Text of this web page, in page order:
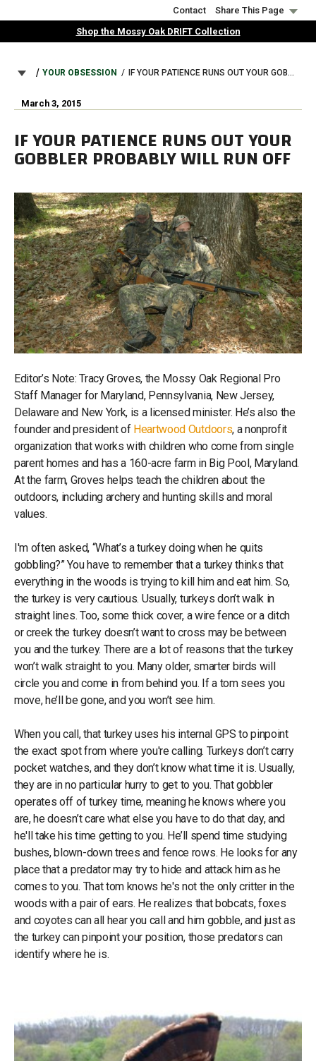
to
Contact
Share This Page
Shop the Mossy Oak DRIFT Collection
BREADCRUMB
YOUR OBSESSION IF YOUR PATIENCE RUNS OUT YOUR GOBBLER PROBABLY WILL RUN OFF
March 3, 2015
IF YOUR PATIENCE RUNS OUT YOUR
GOBBLER PROBABLY WILL RUN OFF
Editor’s Note: Tracy Groves, the Mossy Oak Regional Pro
Staff Manager for Maryland, Pennsylvania, New Jersey,
Delaware and New York, is a licensed minister. He’s also the
founder and president of Heartwood Outdoors, a nonprofit
organization that works with children who come from single
parent homes and has a 160-acre farm in Big Pool, Maryland.
At the farm, Groves helps teach the children about the
outdoors, including archery and hunting skills and moral
values.
I'm often asked, “What’s a turkey doing when he quits
gobbling?” You have to remember that a turkey thinks that
everything in the woods is trying to kill him and eat him. So,
the turkey is very cautious. Usually, turkeys don’t walk in
straight lines. Too, some thick cover, a wire fence or a ditch
or creek the turkey doesn’t want to cross may be between
you and the turkey. There are a lot of reasons that the turkey
won’t walk straight to you. Many older, smarter birds will
circle you and come in from behind you. If a tom sees you
move, he’ll be gone, and you won’t see him.
When you call, that turkey uses his internal GPS to pinpoint
the exact spot from where you're calling. Turkeys don’t carry
pocket watches, and they don’t know what time it is. Usually,
they are in no particular hurry to get to you. That gobbler
operates off of turkey time, meaning he knows where you
are, he doesn’t care what else you have to do that day, and
he'll take his time getting to you. He’ll spend time studying
bushes, blown-down trees and fence rows. He looks for any
place that a predator may try to hide and attack him as he
comes to you. That tom knows he's not the only critter in the
woods with a pair of ears. He realizes that bobcats, foxes
and coyotes can all hear you call and him gobble, and just as
the turkey can pinpoint your position, those predators can
identify where he is.